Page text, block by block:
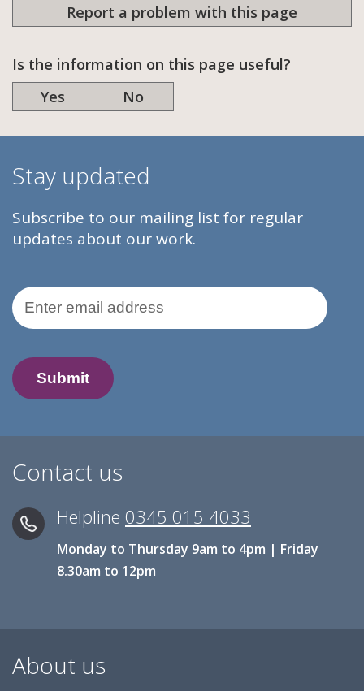
Report a problem with this page
Is the information on this page useful?
Yes
No
Stay updated
Subscribe to our mailing list for regular
updates about our work.
Email Address
Contact us
Helpline 0345 015 4033
Monday to Thursday 9am to 4pm | Friday
8.30am to 12pm
About us